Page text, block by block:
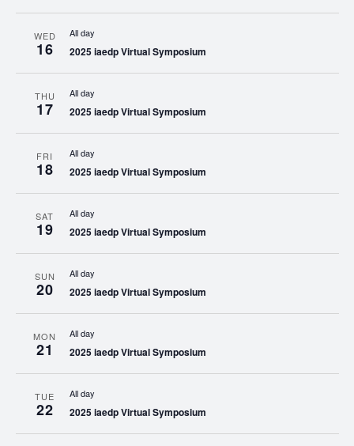
WED
16
All day
2025 iaedp Virtual Symposium
THU
17
All day
2025 iaedp Virtual Symposium
FRI
18
All day
2025 iaedp Virtual Symposium
SAT
19
All day
2025 iaedp Virtual Symposium
SUN
20
All day
2025 iaedp Virtual Symposium
MON
21
All day
2025 iaedp Virtual Symposium
TUE
22
All day
2025 iaedp Virtual Symposium